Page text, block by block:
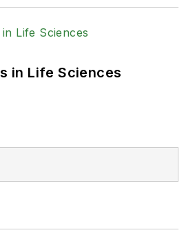
in Life Sciences